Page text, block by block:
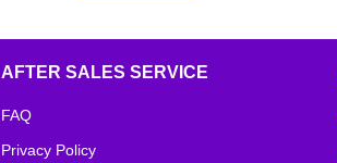
AFTER SALES SERVICE
FAQ
Privacy Policy